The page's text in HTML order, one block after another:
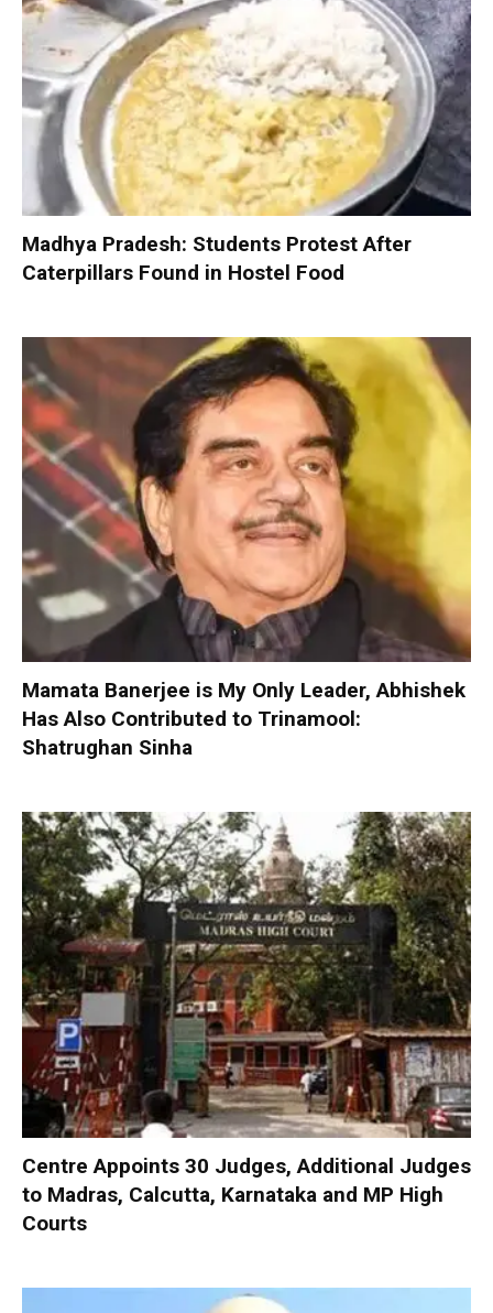
Madhya Pradesh: Students Protest After
Caterpillars Found in Hostel Food
Mamata Banerjee is My Only Leader, Abhishek
Has Also Contributed to Trinamool:
Shatrughan Sinha
Centre Appoints 30 Judges, Additional Judges
to Madras, Calcutta, Karnataka and MP High
Courts